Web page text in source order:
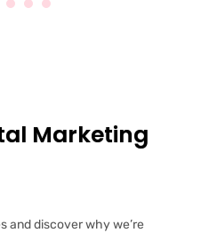
Marketing
and discover why we’re